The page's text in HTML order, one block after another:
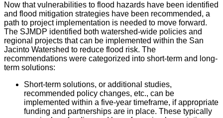
Now that vulnerabilities to flood hazards have been identified
and flood mitigation strategies have been recommended, a
path to project implementation is needed to move forward.
The SJMDP identified both watershed-wide policies and
regional projects that can be implemented within the San
Jacinto Watershed to reduce flood risk. The
recommendations were categorized into short-term and long-
term solutions:
Short-term solutions, or additional studies,
recommended policy changes, etc., can be
implemented within a five-year timeframe, if appropriate
funding and partnerships are in place. These typically